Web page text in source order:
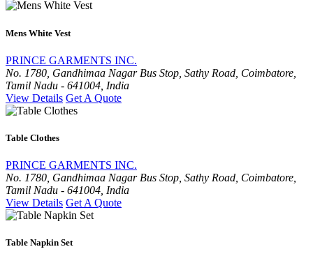
Mens White Vest
PRINCE GARMENTS INC.
No. 1780, Gandhimaa Nagar Bus Stop, Sathy Road, Coimbatore,
Tamil Nadu - 641004, India
View Details Get A Quote
Table Clothes
PRINCE GARMENTS INC.
No. 1780, Gandhimaa Nagar Bus Stop, Sathy Road, Coimbatore,
Tamil Nadu - 641004, India
View Details Get A Quote
Table Napkin Set